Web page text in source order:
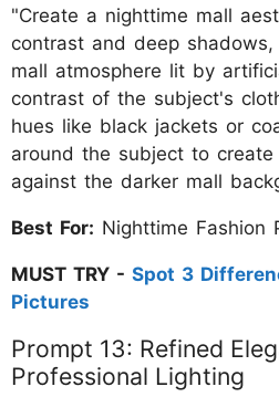
"Create a nighttime mall
contrast and deep
mall atmosphere lit by
contrast of the subject's
hues like black jackets or
around the subject to
against the darker mall
Best For: Nighttime Fashion
MUST TRY - Spot 3
Pictures
Prompt 13: Refined
Professional Lighting